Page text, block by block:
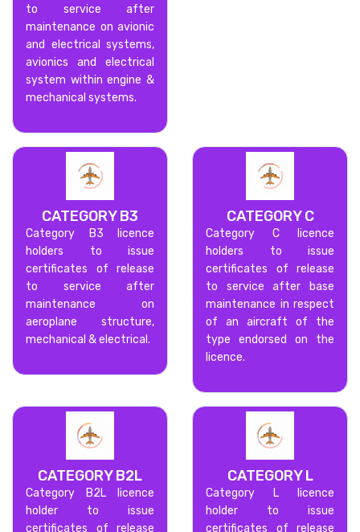
to service after
maintenance on avionic
and electrical systems,
avionics and electrical
system within engine &
mechanical systems.
CATEGORY B3
Category B3 licence
holders to issue
certificates of release
to service after
maintenance on
aeroplane structure,
mechanical & electrical.
CATEGORY C
Category C licence
holders to issue
certificates of release
to service after base
maintenance in respect
of an aircraft of the
type endorsed on the
licence.
CATEGORY B2L
Category B2L licence
holder to issue
certificates of release
CATEGORY L
Category L licence
holder to issue
certificates of release